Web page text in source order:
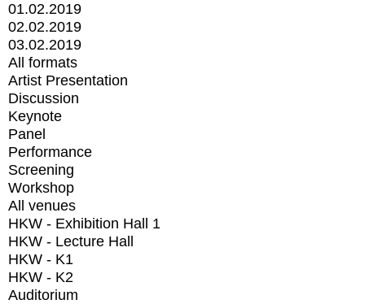
01.02.2019
02.02.2019
03.02.2019
All formats
Artist Presentation
Discussion
Keynote
Panel
Performance
Screening
Workshop
All venues
HKW - Exhibition Hall 1
HKW - Lecture Hall
HKW - K1
HKW - K2
Auditorium